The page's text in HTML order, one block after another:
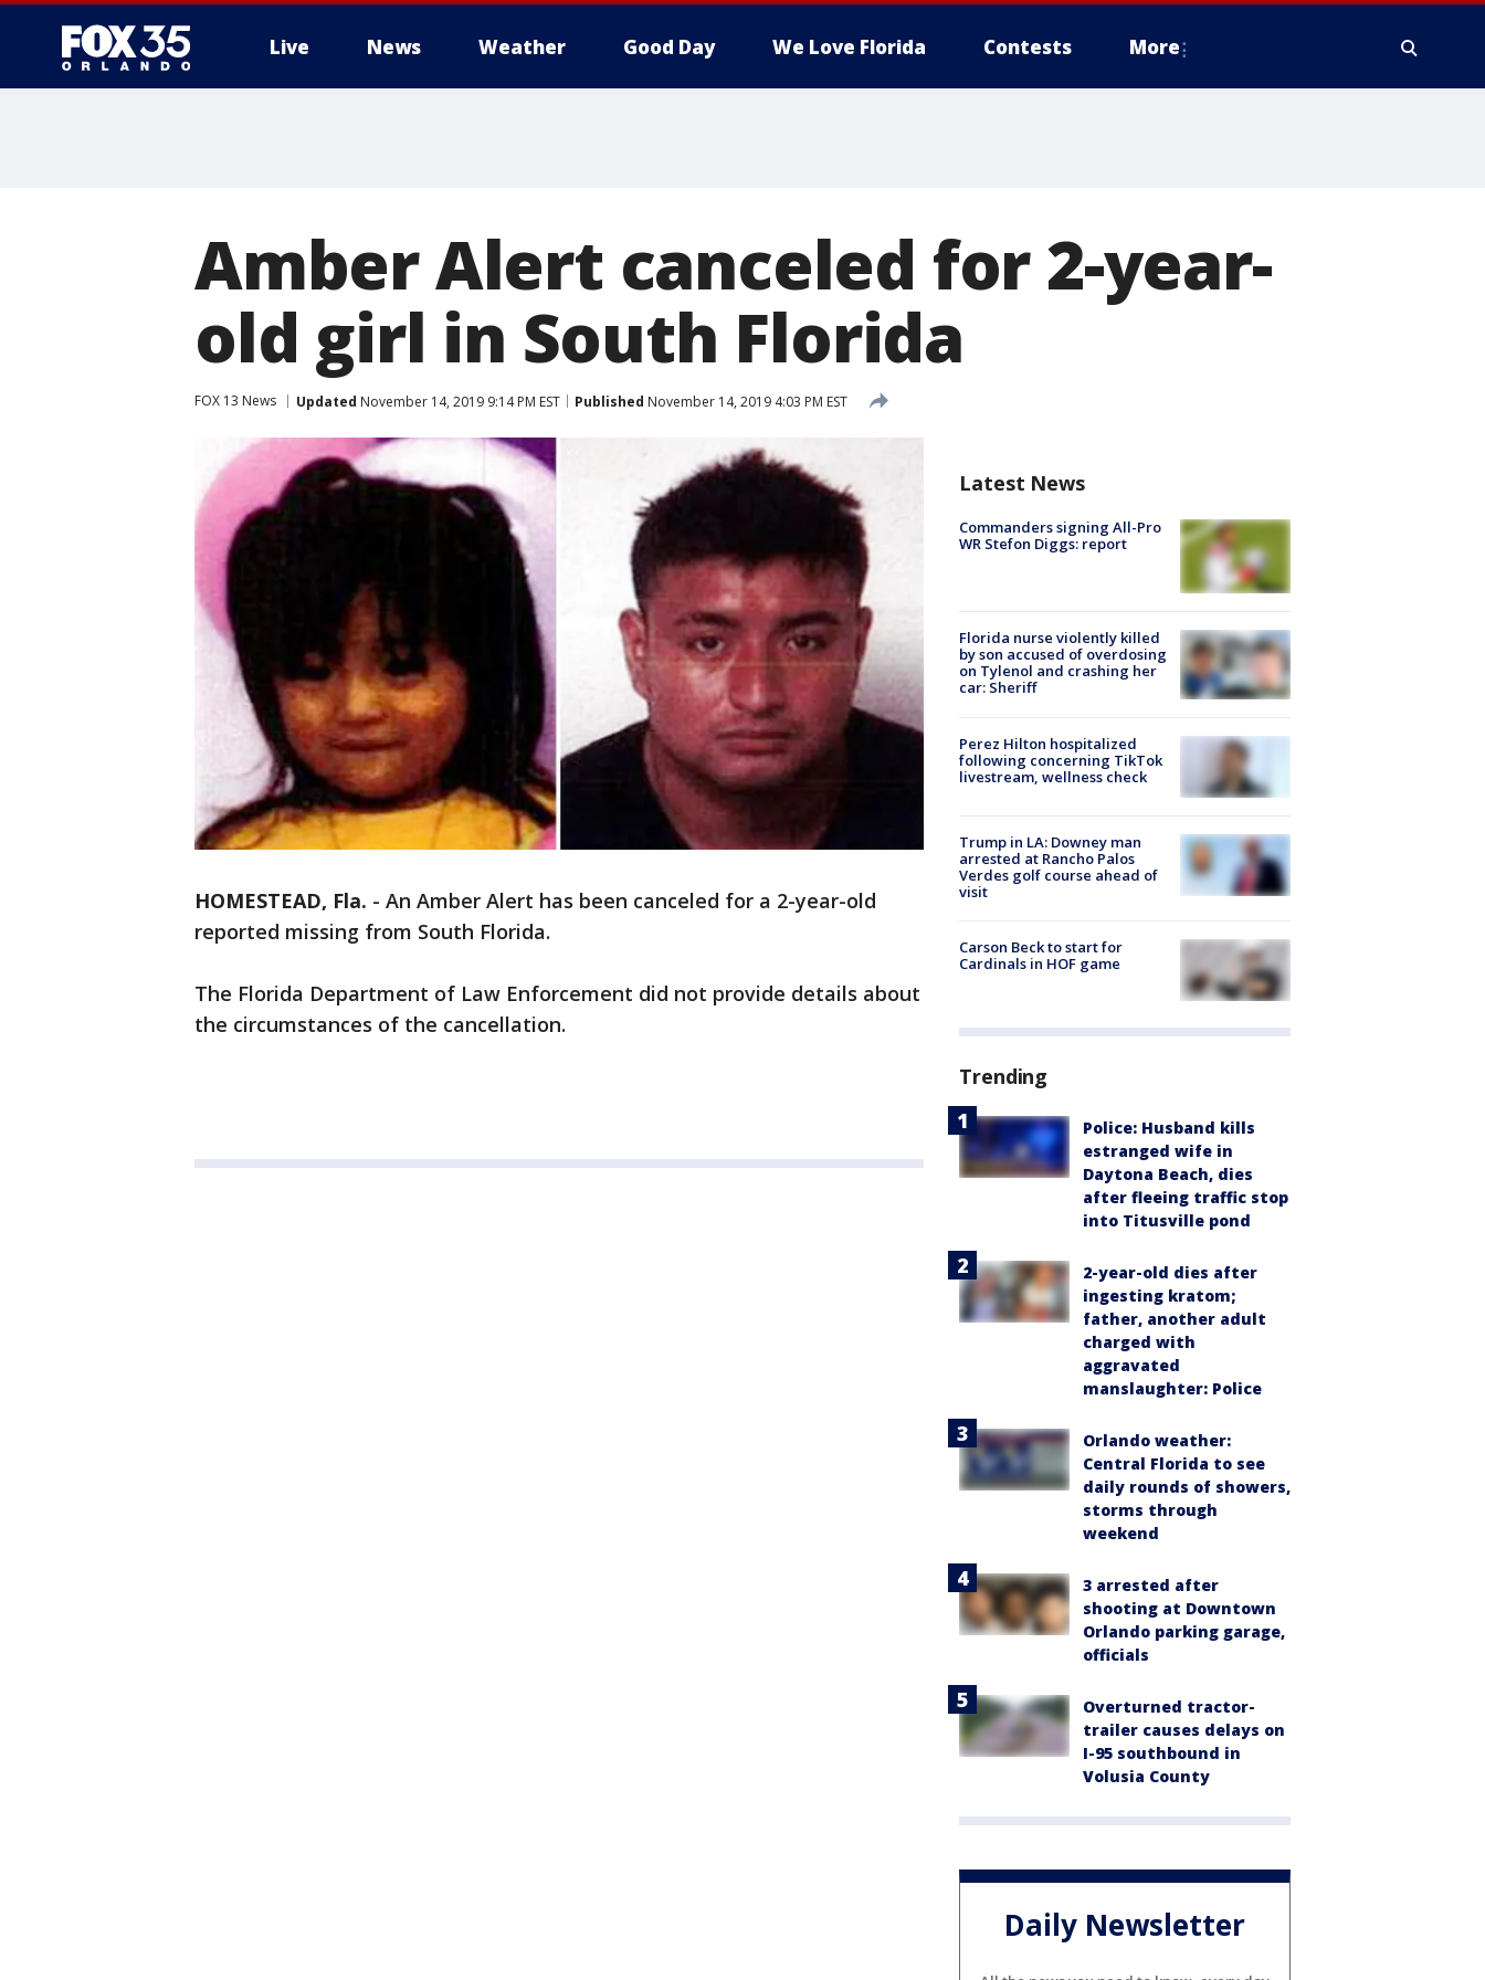
Live News Weather Good Day We Love Florida Contests More
Amber Alert canceled for 2-year-
old girl in South Florida
FOX 13 News Updated November 14, 2019 9:14 PM EST Published November 14, 2019 4:03 PM EST
HOMESTEAD, Fla. - An Amber Alert has been canceled for a 2-year-old
reported missing from South Florida.
The Florida Department of Law Enforcement did not provide details about
the circumstances of the cancellation.
Latest News
Commanders signing All-Pro
WR Stefon Diggs: report
Florida nurse violently killed
by son accused of overdosing
on Tylenol and crashing her
car: Sheriff
Perez Hilton hospitalized
following concerning TikTok
livestream, wellness check
Trump in LA: Downey man
arrested at Rancho Palos
Verdes golf course ahead of
visit
Carson Beck to start for
Cardinals in HOF game
Trending
Police: Husband kills
estranged wife in
Daytona Beach, dies
after fleeing traffic stop
into Titusville pond
2-year-old dies after
ingesting kratom;
father, another adult
charged with
aggravated
manslaughter: Police
Orlando weather:
Central Florida to see
daily rounds of showers,
storms through
weekend
3 arrested after
shooting at Downtown
Orlando parking garage,
officials
Overturned tractor-
trailer causes delays on
I-95 southbound in
Volusia County
Daily Newsletter